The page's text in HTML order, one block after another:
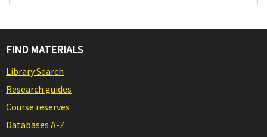
FIND MATERIALS
Library Search
Research guides
Course reserves
Databases A-Z